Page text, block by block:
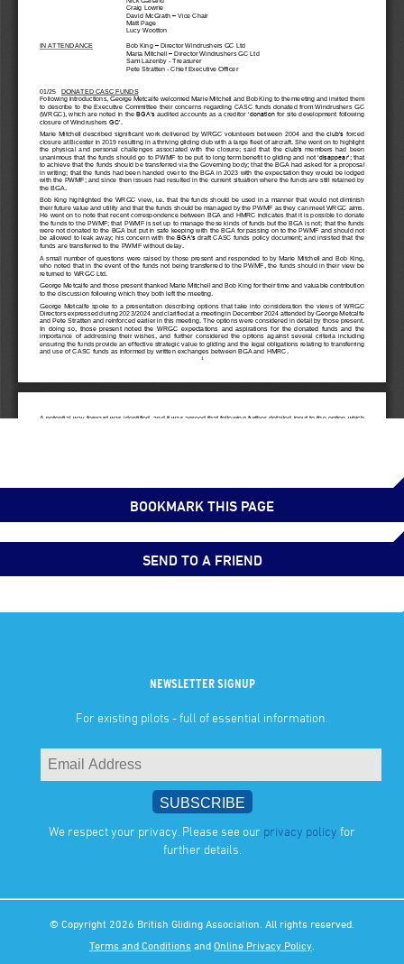
BOOKMARK THIS PAGE
SEND TO A FRIEND
NEWSLETTER SIGNUP
For existing pilots - full of essential information.
We respect your privacy. Please see our privacy policy for
further details.
© Copyright 2026 British Gliding Association. All rights reserved.
Terms and Conditions and Online Privacy Policy